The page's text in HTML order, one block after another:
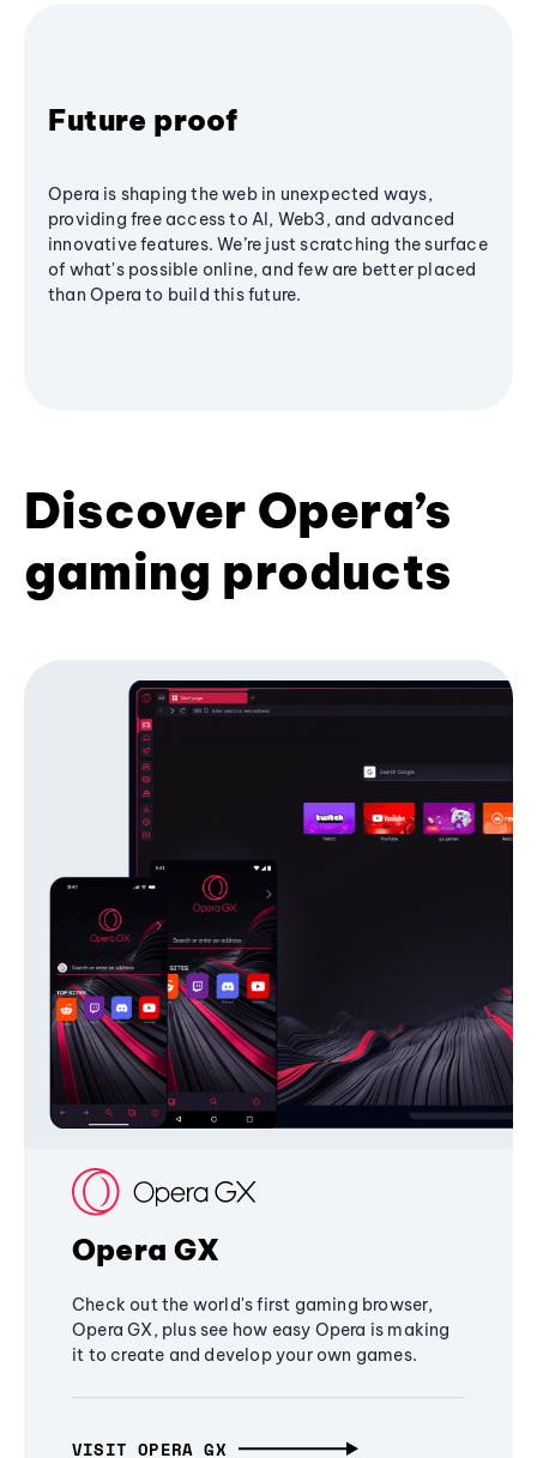
Future proof
Opera is shaping the web in unexpected ways,
providing free access to AI, Web3, and advanced
innovative features. We’re just scratching the surface
of what's possible online, and few are better placed
than Opera to build this future.
Discover Opera’s
gaming products
Opera GX
Check out the world's first gaming browser,
Opera GX, plus see how easy Opera is making
it to create and develop your own games.
VISIT OPERA GX